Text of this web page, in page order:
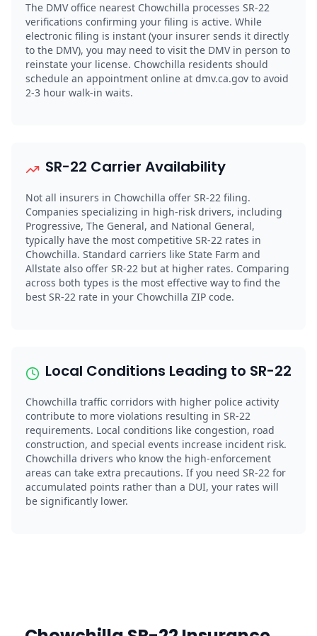
The DMV office nearest Chowchilla processes SR-22
verifications confirming your filing is active. While
electronic filing is instant (your insurer sends it directly
to the DMV), you may need to visit the DMV in person to
reinstate your license. Chowchilla residents should
schedule an appointment online at dmv.ca.gov to avoid
2-3 hour walk-in waits.
SR-22 Carrier Availability
Not all insurers in Chowchilla offer SR-22 filing.
Companies specializing in high-risk drivers, including
Progressive, The General, and National General,
typically have the most competitive SR-22 rates in
Chowchilla. Standard carriers like State Farm and
Allstate also offer SR-22 but at higher rates. Comparing
across both types is the most effective way to find the
best SR-22 rate in your Chowchilla ZIP code.
Local Conditions Leading to SR-22
Chowchilla traffic corridors with higher police activity
contribute to more violations resulting in SR-22
requirements. Local conditions like congestion, road
construction, and special events increase incident risk.
Chowchilla drivers who know the high-enforcement
areas can take extra precautions. If you need SR-22 for
accumulated points rather than a DUI, your rates will
be significantly lower.